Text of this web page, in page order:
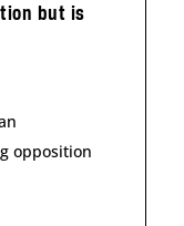
but is
opposition